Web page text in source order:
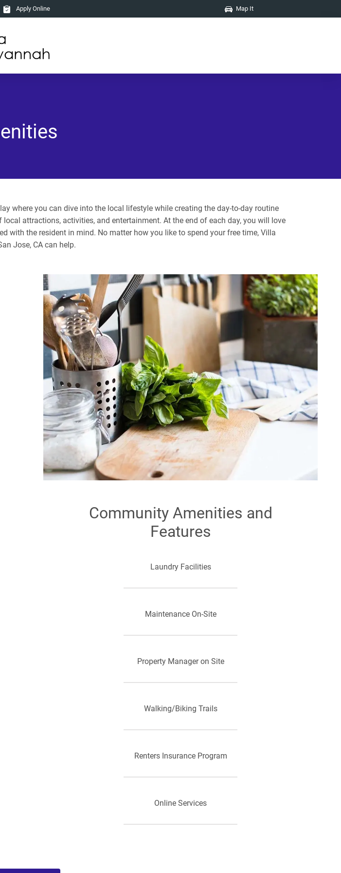
Apply Online Map It
where you can dive into the local lifestyle while creating the day-to-day routine
attractions, activities, and entertainment. At the end of each day, you will love
with the resident in mind. No matter how you like to spend your free time, Villa
Jose, CA can help.
Community Amenities and
Features
Laundry Facilities
Maintenance On-Site
Property Manager on Site
Walking/Biking Trails
Renters Insurance Program
Online Services